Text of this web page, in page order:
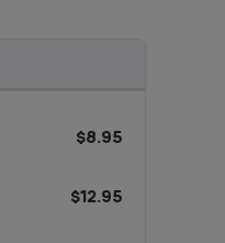
$8.95
$12.95